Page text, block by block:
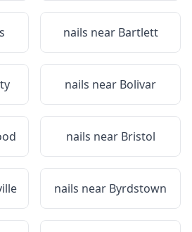
nails near Bartlett
nails near Bolivar
nails near Bristol
nails near Byrdstown